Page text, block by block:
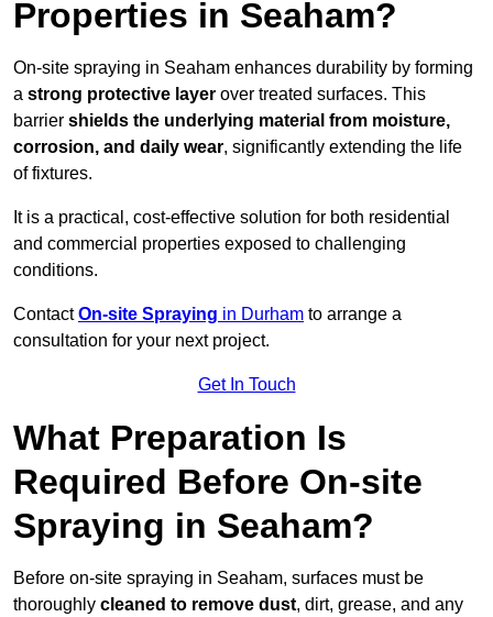
Properties in Seaham?
On-site spraying in Seaham enhances durability by forming
a strong protective layer over treated surfaces. This
barrier shields the underlying material from moisture,
corrosion, and daily wear, significantly extending the life
of fixtures.
It is a practical, cost-effective solution for both residential
and commercial properties exposed to challenging
conditions.
ContactOn-site Spraying in Durham to arrange a
consultation for your next project.
Get In Touch
What Preparation Is
Required Before On-site
Spraying in Seaham?
Before on-site spraying in Seaham, surfaces must be
thoroughly cleaned to remove dust, dirt, grease, and any